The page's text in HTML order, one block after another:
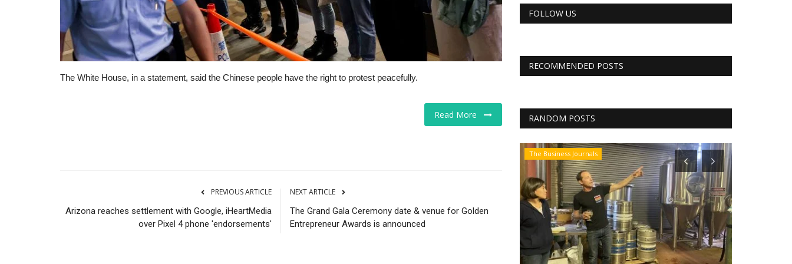
The White House, in a statement, said the Chinese people have the right to protest peacefully.
Read More
PREVIOUS ARTICLE
Arizona reaches settlement with Google, iHeartMedia
over Pixel 4 phone 'endorsements'
NEXT ARTICLE
The Grand Gala Ceremony date & venue for Golden
Entrepreneur Awards is announced
FOLLOW US
RECOMMENDED POSTS
RANDOM POSTS
The Business Journals